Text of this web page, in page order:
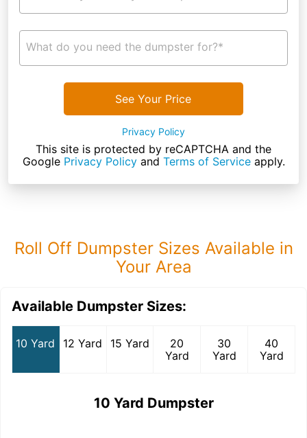
What do you need the dumpster for?*
See Your Price
Privacy Policy
This site is protected by reCAPTCHA and the
Google Privacy Policyand Terms of Serviceapply.
Roll Off Dumpster Sizes Available in
Your Area
Available Dumpster Sizes:
10 Yard 12 Yard 15 Yard
20
Yard
30
Yard
40
Yard
10 Yard Dumpster